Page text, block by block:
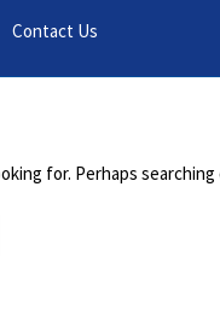
Contact Us
for. Perhaps searching